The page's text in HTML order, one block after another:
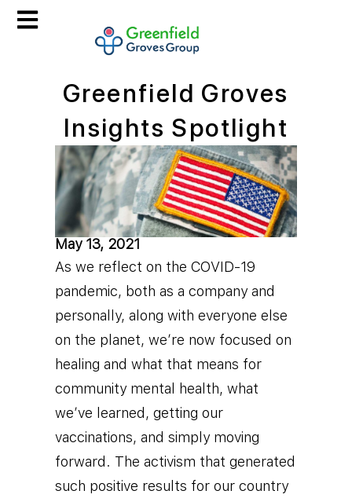
Greenfield Groves
Insights Spotlight
May 13, 2021
As we reflect on the COVID-19
pandemic, both as a company and
personally, along with everyone else
on the planet, we’re now focused on
healing and what that means for
community mental health, what
we’ve learned, getting our
vaccinations, and simply moving
forward. The activism that generated
such positive results for our country